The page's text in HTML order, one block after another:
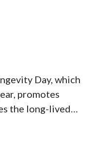
Day, which
promotes
the long-lived…